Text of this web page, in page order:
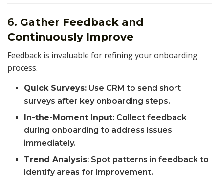
6. Gather Feedback and
Continuously Improve
Feedback is invaluable for refining your onboarding
process.
Quick Surveys: Use CRM to send short
surveys after key onboarding steps.
In-the-Moment Input: Collect feedback
during onboarding to address issues
immediately.
Trend Analysis: Spot patterns in feedback to
identify areas for improvement.